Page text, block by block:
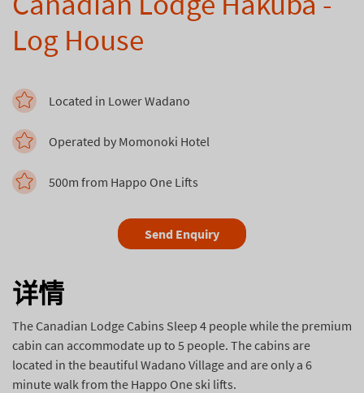
Log House
Located in Lower Wadano
Operated by Momonoki Hotel
500m from Happo One Lifts
Send Enquiry
详情
The Canadian Lodge Cabins Sleep 4 people while the premium
cabin can accommodate up to 5 people. The cabins are
located in the beautiful Wadano Village and are only a 6
minute walk from the Happo One ski lifts.